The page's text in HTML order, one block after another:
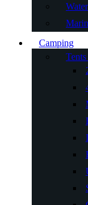
Camping